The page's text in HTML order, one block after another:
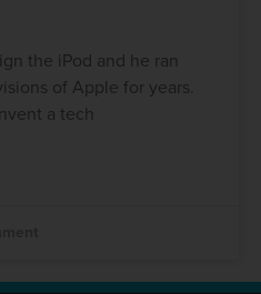
the iPod and he ran
of Apple for years.
a tech